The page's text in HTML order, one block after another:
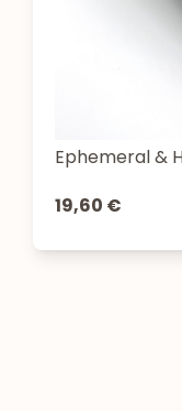
Ephemeral &
19,60 €